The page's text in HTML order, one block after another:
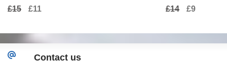
£15 £11 £14 £9
Contact us